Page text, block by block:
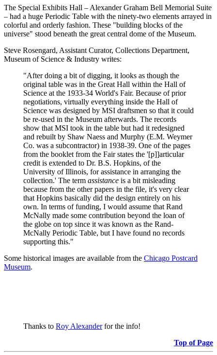
The Special Exhibits Hall – Alexander Graham Bell Memorial Suite
– had a huge Periodic Table with the ninety-two elements arrayed in
colorful and orderly fashion. These "building blocks of the
universe" stood beneath the great central dome of the Museum.
Steve Rosengard, Assistant Curator, Collections Department,
Museum of Science & Industry writes:
"After doing a bit of digging, it looks as though the
original table was in the Great Hall within the Hall of
Science at the 1933-34 World's Fair. Because of prior
negotiations, virtually everything inside the Hall of
Science was designed by MSI draftsmen so that it could
be re-used in the Museum afterwards. The records
show that MSI took in the table but had it redesigned
and rebuilt by Shaw Naess and Murphy (E.M. Weymer
Co. was a subcontractor) in 1938-39. One of the pages
from the booklet from the Fair states the '[p]]articular
credit is extended to Dr. B.S. Hopkins, of the
University of Illinois, for assistance in arranging the
collection.' The term assistance is a bit misleading
because from the other papers in the file, it's very clear
that Hopkins basically did the design entirely on his
own. In terms of funding, I would assume that Rand
McNally made some contribution beyond the loan of
the globe on top since it was known as the Rand-
McNally Periodic Table, but I have found no records
supporting this."
Some historical images are available from the Chicago Postcard
Museum.
Thanks to Roy Alexanderfor the info!
Top of Page